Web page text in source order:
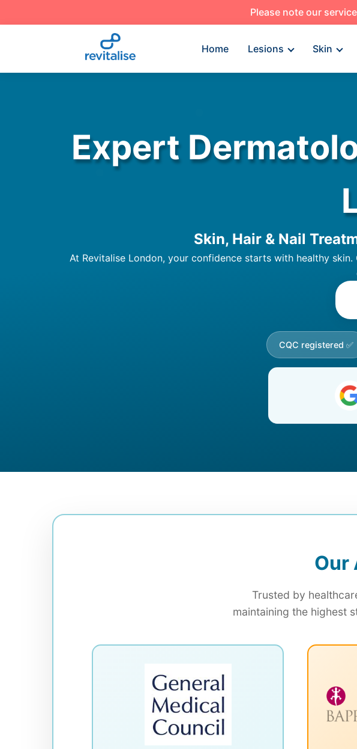
Please note our
Home Lesions Skin
Expert
Skin, Hair & Nail
At Revitalise London, your confidence starts with healthy
CQC registered ✅
Our
Trusted by
maintaining the highest